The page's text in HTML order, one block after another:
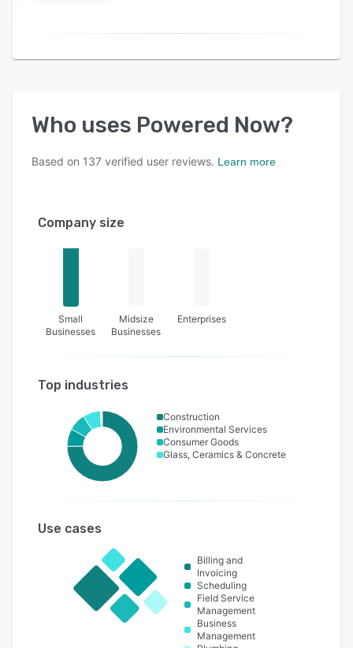
Who uses Powered Now?
Based on 137 verified user reviews. Learn more
Company size
Small
Businesses
Midsize
Businesses
Enterprises
Top industries
Construction
Environmental Services
Consumer Goods
Glass, Ceramics & Concrete
Use cases
Billing and
Invoicing
Scheduling
Field Service
Management
Business
Management